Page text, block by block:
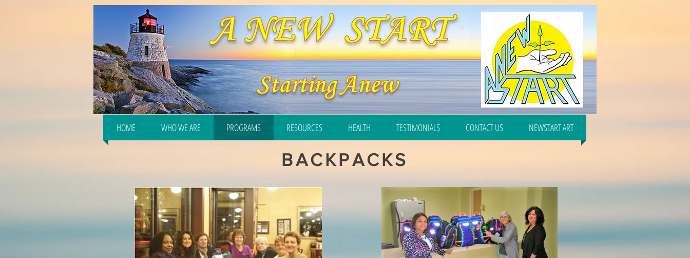
HOME WHO WE ARE PROGRAMS RESOURCES HEALTH TESTIMONIALS CONTACT US NEWSTART ART
BACKPACKS